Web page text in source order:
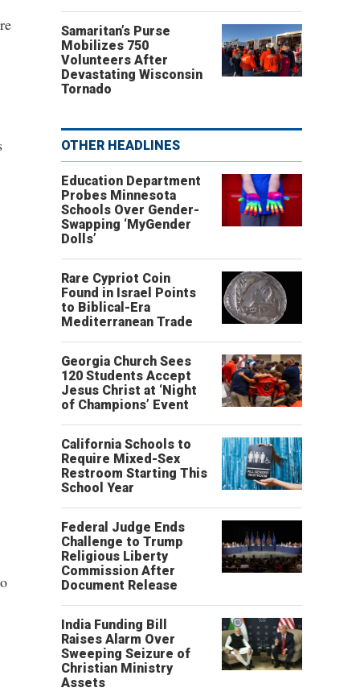
Samaritan’s Purse
Mobilizes 750
Volunteers After
Devastating Wisconsin
Tornado
OTHER HEADLINES
Education Department
Probes Minnesota
Schools Over Gender-
Swapping ‘MyGender
Dolls’
Rare Cypriot Coin
Found in Israel Points
to Biblical-Era
Mediterranean Trade
Georgia Church Sees
120 Students Accept
Jesus Christ at ‘Night
of Champions’ Event
California Schools to
Require Mixed-Sex
Restroom Starting This
School Year
Federal Judge Ends
Challenge to Trump
Religious Liberty
Commission After
Document Release
India Funding Bill
Raises Alarm Over
Sweeping Seizure of
Christian Ministry
Assets